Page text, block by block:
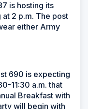
is hosting its
2 p.m. The post
either Army
690 is expecting
11:30 a.m. that
Breakfast with
will begin with